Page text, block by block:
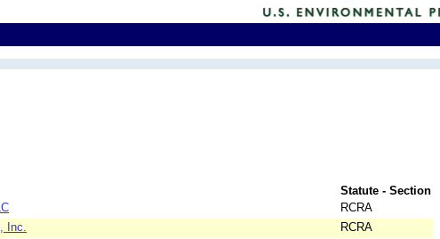
Statute - Section
RCRA
Inc.
RCRA